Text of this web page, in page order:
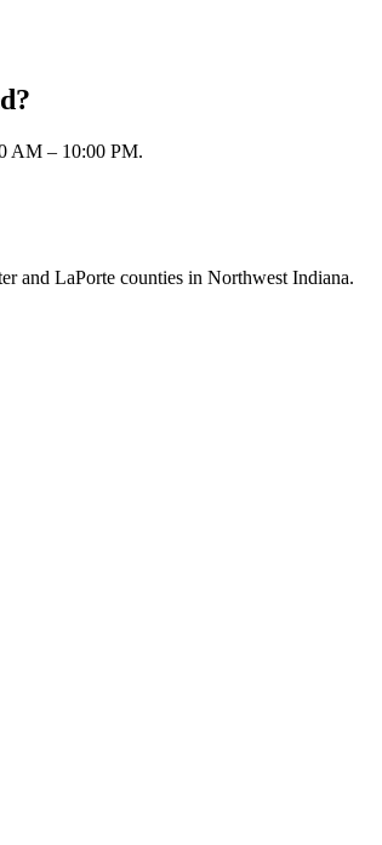
AM – 10:00 PM.
and LaPorte counties in Northwest Indiana.